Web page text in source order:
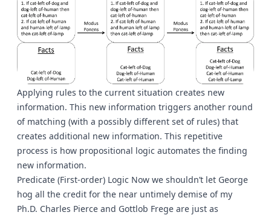
Applying rules to the current situation creates new
information. This new information triggers another round
of matching (with a possibly different set of rules) that
creates additional new information. This repetitive
process is how propositional logic automates the finding
new information.
Predicate (First-order) Logic Now we shouldn’t let George
hog all the credit for the near untimely demise of my
Ph.D. Charles Pierce and Gottlob Frege are just as